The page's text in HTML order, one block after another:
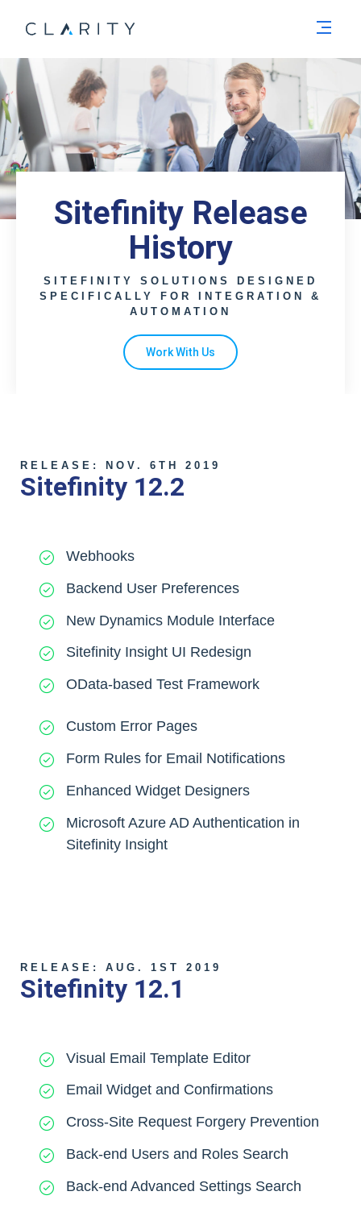
Sitefinity Release
History
SITEFINITY SOLUTIONS DESIGNED
SPECIFICALLY FOR INTEGRATION &
AUTOMATION
Work With Us
RELEASE: NOV. 6TH 2019
Sitefinity 12.2
Webhooks
Backend User Preferences
New Dynamics Module Interface
Sitefinity Insight UI Redesign
OData-based Test Framework
Custom Error Pages
Form Rules for Email Notifications
Enhanced Widget Designers
Microsoft Azure AD Authentication in
Sitefinity Insight
RELEASE: AUG. 1ST 2019
Sitefinity 12.1
Visual Email Template Editor
Email Widget and Confirmations
Cross-Site Request Forgery Prevention
Back-end Users and Roles Search
Back-end Advanced Settings Search